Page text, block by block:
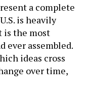
a complete
is heavily
is the most
ever assembled.
ideas cross
over time,